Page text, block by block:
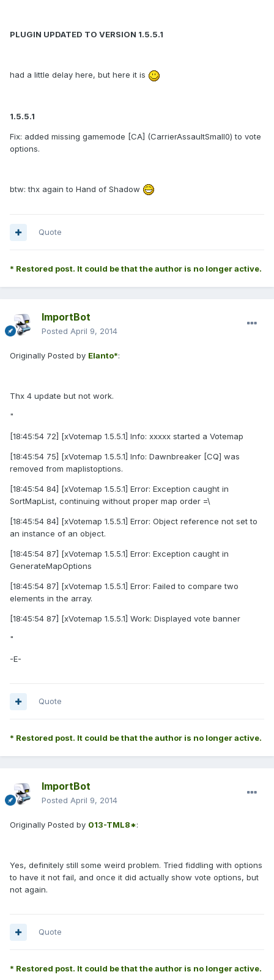
PLUGIN UPDATED TO VERSION 1.5.5.1
had a little delay here, but here it is
1.5.5.1
Fix: added missing gamemode [CA] (CarrierAssaultSmall0) to vote
options.
btw: thx again to Hand of Shadow
Quote
* Restored post. It could be that the author is no longer active.
ImportBot
Posted April 9, 2014
Originally Posted by Elanto*:
Thx 4 update but not work.
"
[18:45:54 72] [xVotemap 1.5.5.1] Info: xxxxx started a Votemap
[18:45:54 75] [xVotemap 1.5.5.1] Info: Dawnbreaker [CQ] was
removed from maplistoptions.
[18:45:54 84] [xVotemap 1.5.5.1] Error: Exception caught in
SortMapList, continuing without proper map order =\
[18:45:54 84] [xVotemap 1.5.5.1] Error: Object reference not set to
an instance of an object.
[18:45:54 87] [xVotemap 1.5.5.1] Error: Exception caught in
GenerateMapOptions
[18:45:54 87] [xVotemap 1.5.5.1] Error: Failed to compare two
elements in the array.
[18:45:54 87] [xVotemap 1.5.5.1] Work: Displayed vote banner
"
-E-
Quote
* Restored post. It could be that the author is no longer active.
ImportBot
Posted April 9, 2014
Originally Posted by 013-TML8*:
Yes, definitely still some weird problem. Tried fiddling with options
to have it not fail, and once it did actually show vote options, but
not again.
Quote
* Restored post. It could be that the author is no longer active.